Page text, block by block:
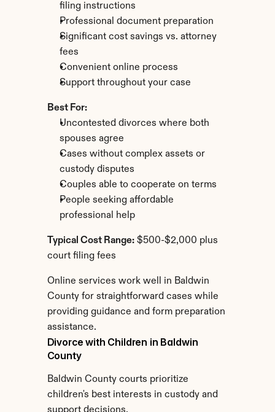
filing instructions
Professional document preparation
Significant cost savings vs. attorney
fees
Convenient online process
Support throughout your case
Best For:
Uncontested divorces where both
spouses agree
Cases without complex assets or
custody disputes
Couples able to cooperate on terms
People seeking affordable
professional help
Typical Cost Range: $500-$2,000 plus
court filing fees
Online services work well in Baldwin
County for straightforward cases while
providing guidance and form preparation
assistance.
Divorce with Children in Baldwin
County
Baldwin County courts prioritize
children's best interests in custody and